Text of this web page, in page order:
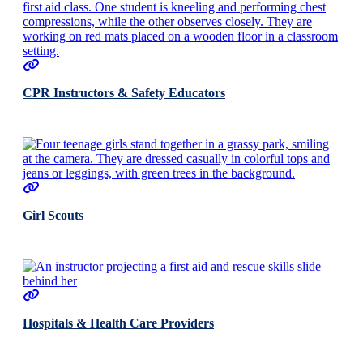
CPR Instructors & Safety Educators
Girl Scouts
Hospitals & Health Care Providers